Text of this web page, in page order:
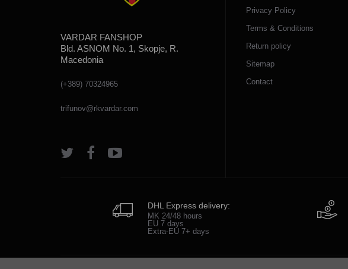
VARDAR FANSHOP
Bld. ASNOM No. 1, Skopje, R.
Macedonia
(+389) 70324965
trifunov@rkvardar.com
Privacy Policy
Terms & Conditions
Return policy
Sitemap
Contact
DHL Express delivery:
MK 24/48 hours
EU 7 days
Extra-EU 7+ days